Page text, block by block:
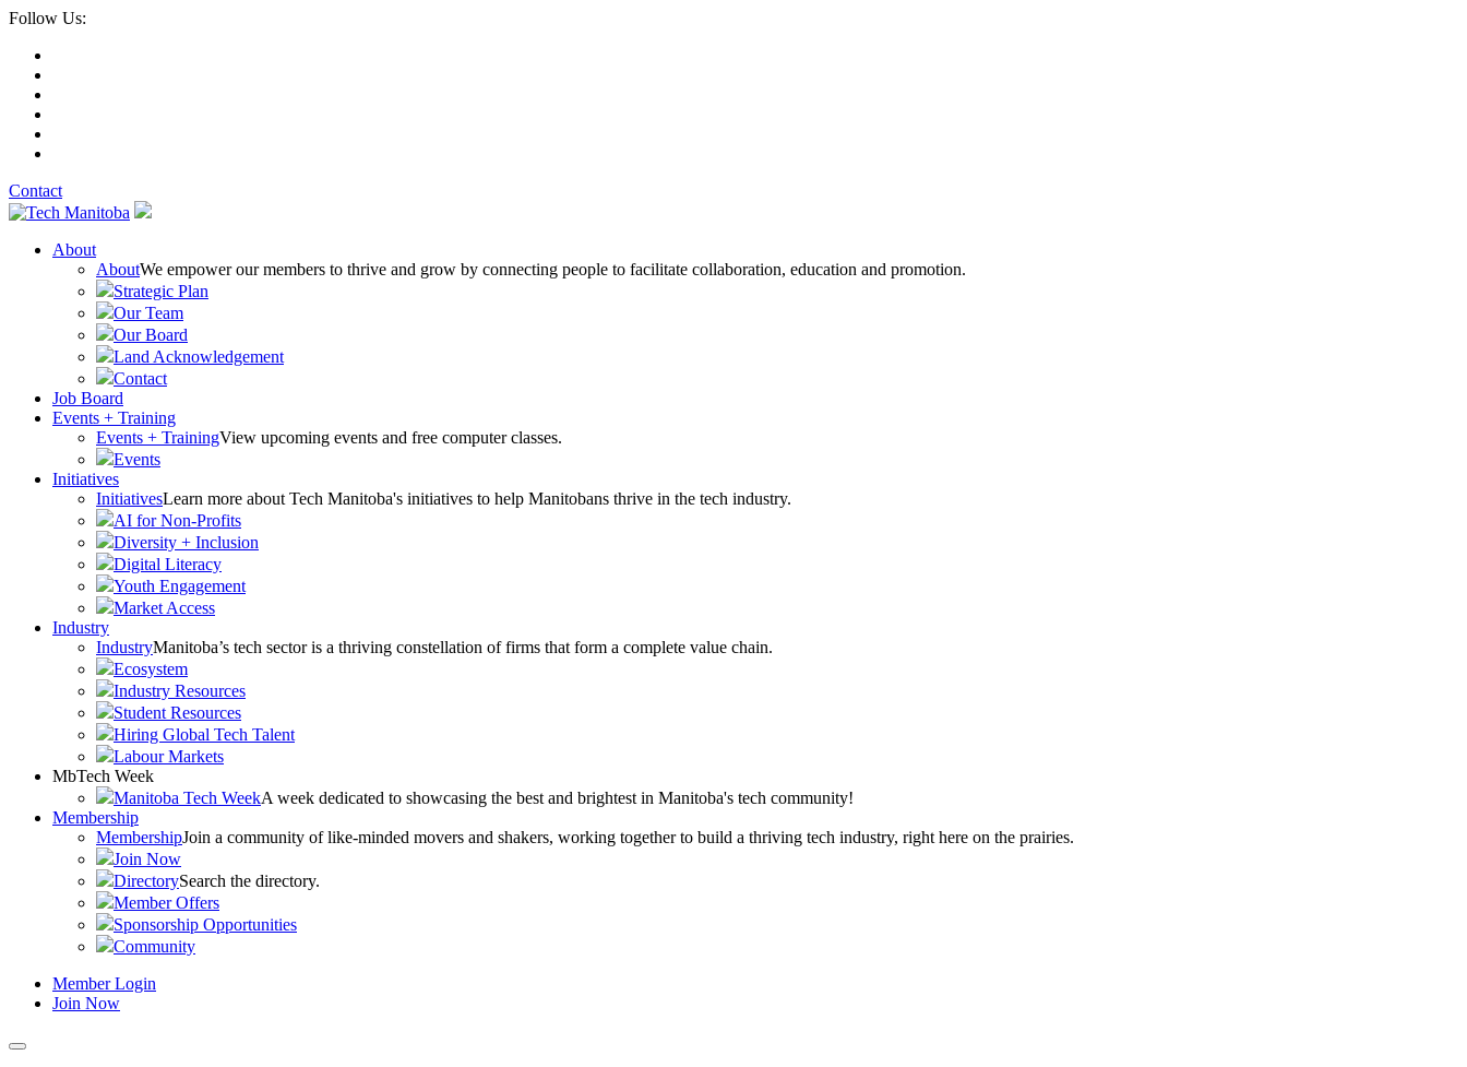
Follow Us:
Contact
About
AboutWe empower our members to thrive and grow by connecting people to facilitate collaboration, education and promotion.
Strategic Plan
Our Team
Our Board
Land Acknowledgement
Contact
Job Board
Events + Training
Events + TrainingView upcoming events and free computer classes.
Events
Initiatives
InitiativesLearn more about Tech Manitoba's initiatives to help Manitobans thrive in the tech industry.
AI for Non-Profits
Diversity + Inclusion
Digital Literacy
Youth Engagement
Market Access
Industry
IndustryManitoba’s tech sector is a thriving constellation of firms that form a complete value chain.
Ecosystem
Industry Resources
Student Resources
Hiring Global Tech Talent
Labour Markets
MbTech Week
Manitoba Tech WeekA week dedicated to showcasing the best and brightest in Manitoba's tech community!
Membership
MembershipJoin a community of like-minded movers and shakers, working together to build a thriving tech industry, right here on the prairies.
Join Now
DirectorySearch the directory.
Member Offers
Sponsorship Opportunities
Community
Member Login
Join Now